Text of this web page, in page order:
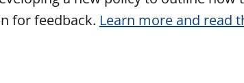
for feedback. Learn more and read